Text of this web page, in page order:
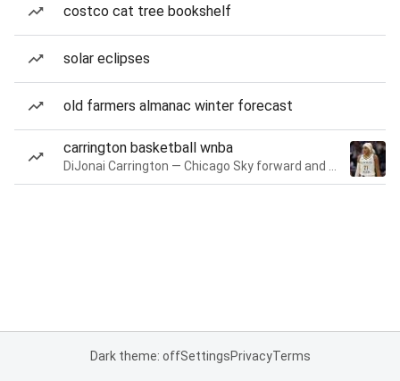
costco cat tree bookshelf
solar eclipses
old farmers almanac winter forecast
carrington basketball wnba
Dark theme: offSettingsPrivacyTerms